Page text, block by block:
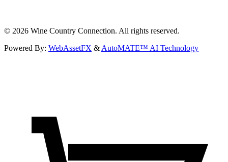
© 2026 Wine Country Connection. All rights reserved.
Powered By: WebAssetFX & AutoMATE™ AI Technology